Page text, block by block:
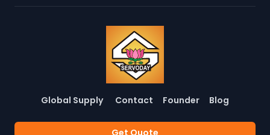
Global Supply Contact Founder Blog
Get Quote